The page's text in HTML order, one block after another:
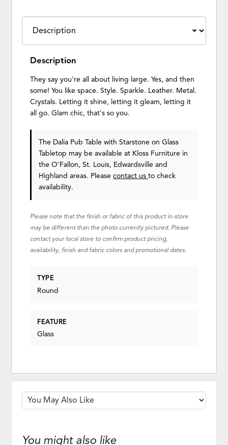
Description
They say you're all about living large. Yes, and then
some! You like space. Style. Sparkle. Leather. Metal.
Crystals. Letting it shine, letting it gleam, letting it
all go. Glam chic, that's so you.
The Dalia Pub Table with Starstone on Glass
Tabletop may be available at Kloss Furniture in
the O'Fallon, St. Louis, Edwardsville and
Highland areas. Pleasecontact usto check
availability.
Please note that the finish or fabric of this product in-store
may be different than the photo currently pictured. Please
contact your local store to confirm product pricing,
availability, finish and fabric colors and promotional dates.
TYPE
Round
FEATURE
Glass
You might also like